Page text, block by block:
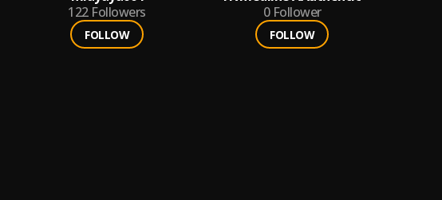
122 Followers
FOLLOW
0 Follower
FOLLOW